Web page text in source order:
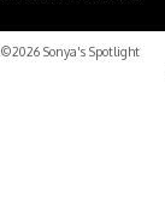
©2026 Sonya's Spotlight